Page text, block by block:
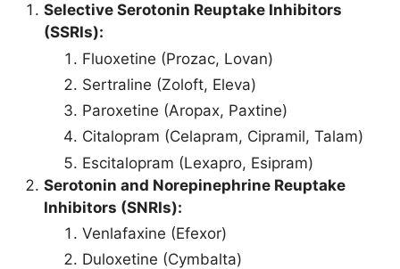
Selective Serotonin Reuptake Inhibitors
(SSRIs):
Fluoxetine (Prozac, Lovan)
Sertraline (Zoloft, Eleva)
Paroxetine (Aropax, Paxtine)
Citalopram (Celapram, Cipramil, Talam)
Escitalopram (Lexapro, Esipram)
Serotonin and Norepinephrine Reuptake
Inhibitors (SNRIs):
Venlafaxine (Efexor)
Duloxetine (Cymbalta)